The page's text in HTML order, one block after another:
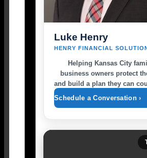
Luke Henry
HENRY FINANCIAL
Helping Kansas City
business owners protect
and build a plan they can
Schedule a Conversation ›